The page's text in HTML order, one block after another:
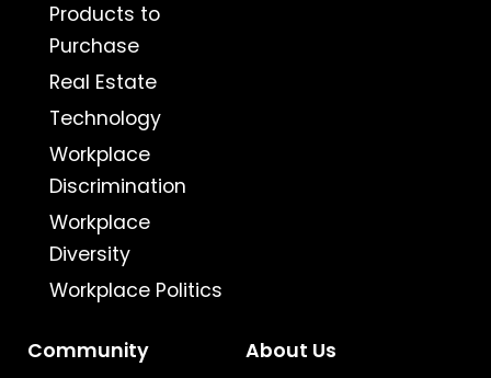
Products to
Purchase
Real Estate
Technology
Workplace
Discrimination
Workplace
Diversity
Workplace Politics
Community About Us